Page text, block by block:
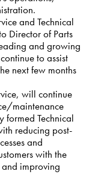
and Technical
Director of Parts
and growing
to assist
next few months
will continue
maintenance
formed Technical
reducing post-
and
with the
improving